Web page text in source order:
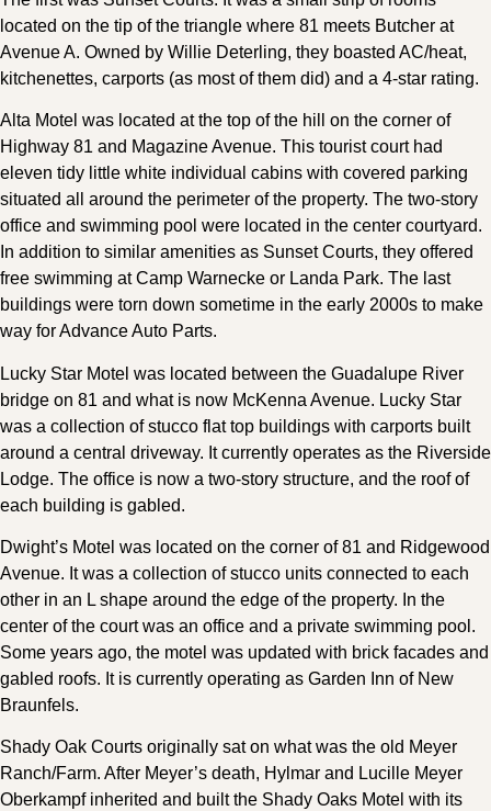
located on the tip of the triangle where 81 meets Butcher at
Avenue A. Owned by Willie Deterling, they boasted AC/heat,
kitchenettes, carports (as most of them did) and a 4-star rating.
Alta Motel was located at the top of the hill on the corner of
Highway 81 and Magazine Avenue. This tourist court had
eleven tidy little white individual cabins with covered parking
situated all around the perimeter of the property. The two-story
office and swimming pool were located in the center courtyard.
In addition to similar amenities as Sunset Courts, they offered
free swimming at Camp Warnecke or Landa Park. The last
buildings were torn down sometime in the early 2000s to make
way for Advance Auto Parts.
Lucky Star Motel was located between the Guadalupe River
bridge on 81 and what is now McKenna Avenue. Lucky Star
was a collection of stucco flat top buildings with carports built
around a central driveway. It currently operates as the Riverside
Lodge. The office is now a two-story structure, and the roof of
each building is gabled.
Dwight’s Motel was located on the corner of 81 and Ridgewood
Avenue. It was a collection of stucco units connected to each
other in an L shape around the edge of the property. In the
center of the court was an office and a private swimming pool.
Some years ago, the motel was updated with brick facades and
gabled roofs. It is currently operating as Garden Inn of New
Braunfels.
Shady Oak Courts originally sat on what was the old Meyer
Ranch/Farm. After Meyer’s death, Hylmar and Lucille Meyer
Oberkampf inherited and built the Shady Oaks Motel with its